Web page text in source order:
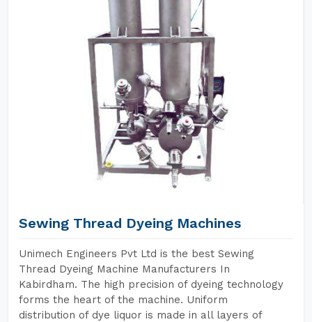
Sewing Thread Dyeing Machines
Unimech Engineers Pvt Ltd is the best Sewing
Thread Dyeing Machine Manufacturers In
Kabirdham. The high precision of dyeing technology
forms the heart of the machine. Uniform
distribution of dye liquor is made in all layers of